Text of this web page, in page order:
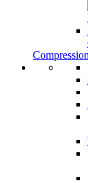
Compression